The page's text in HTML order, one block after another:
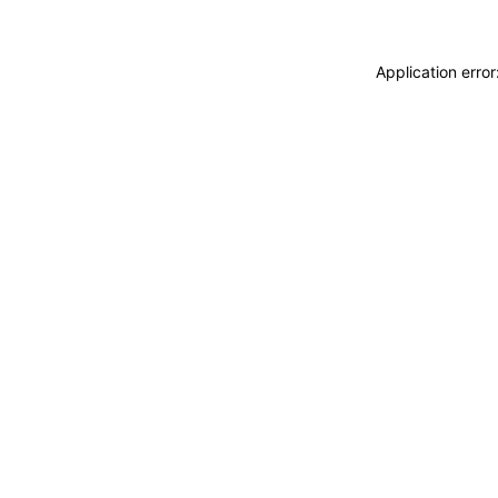
Application